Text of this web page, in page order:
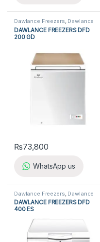
Dawlance Freezers, Dawlance
Single Door Freezers,Freezers
Refrigerators,Single Door
Freezers
DAWLANCE FREEZERS DFD
200 GD
₨73,800
WhatsApp us
Dawlance Freezers Dawlance
Single Door Freezers,Freezers
Refrigerators,Single Door
Freezers
DAWLANCE FREEZERS DFD
400 ES